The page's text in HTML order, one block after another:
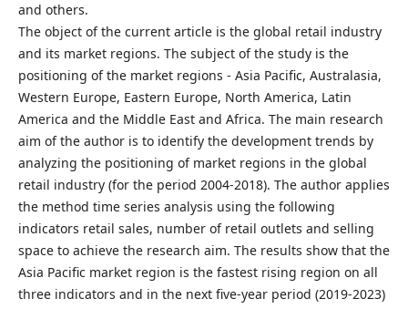
and others.
The object of the current article is the global retail industry
and its market regions. The subject of the study is the
positioning of the market regions - Asia Pacific, Australasia,
Western Europe, Eastern Europe, North America, Latin
America and the Middle East and Africa. The main research
aim of the author is to identify the development trends by
analyzing the positioning of market regions in the global
retail industry (for the period 2004-2018). The author applies
the method time series analysis using the following
indicators retail sales, number of retail outlets and selling
space to achieve the research aim. The results show that the
Asia Pacific market region is the fastest rising region on all
three indicators and in the next five-year period (2019-2023)